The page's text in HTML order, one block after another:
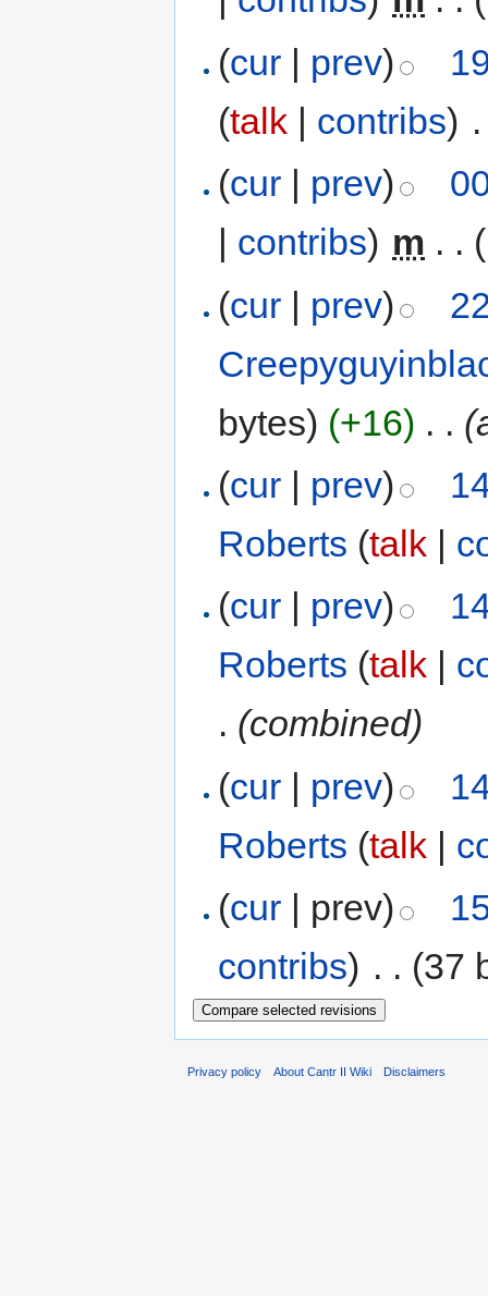
(cur | prev)
(talk | contribs)
(cur | prev)
| contribs) m . .
(cur | prev)
bytes) (+16) . .
(cur | prev)
Roberts (talk |
(cur prev)
Roberts (talk
. (combined)
(cur | prev)
Roberts (talk |
(cur | prev)
contribs) . . (37
Privacy policy About Cantr II Wiki Disclaimers